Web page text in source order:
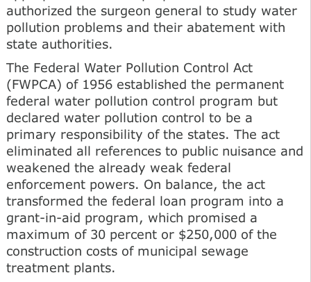
authorized the surgeon general to study water
pollution problems and their abatement with
state authorities.
The Federal Water Pollution Control Act
(FWPCA) of 1956 established the permanent
federal water pollution control program but
declared water pollution control to be a
primary responsibility of the states. The act
eliminated all references to public nuisance and
weakened the already weak federal
enforcement powers. On balance, the act
transformed the federal loan program into a
grant-in-aid program, which promised a
maximum of 30 percent or $250,000 of the
construction costs of municipal sewage
treatment plants.